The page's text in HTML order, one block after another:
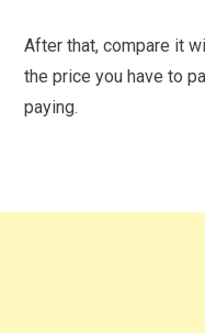
After that, compare it
the price you have to
paying.